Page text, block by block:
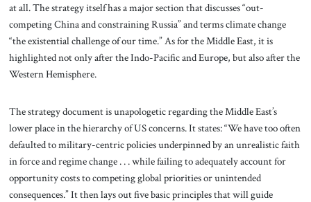
at all. The strategy itself has a major section that discusses “out-
competing China and constraining Russia” and terms climate change
“the existential challenge of our time.” As for the Middle East, it is
highlighted not only after the Indo-Pacific and Europe, but also after the
Western Hemisphere.
The strategy document is unapologetic regarding the Middle East’s
lower place in the hierarchy of US concerns. It states: “We have too often
defaulted to military-centric policies underpinned by an unrealistic faith
in force and regime change . . . while failing to adequately account for
opportunity costs to competing global priorities or unintended
consequences.” It then lays out five basic principles that will guide